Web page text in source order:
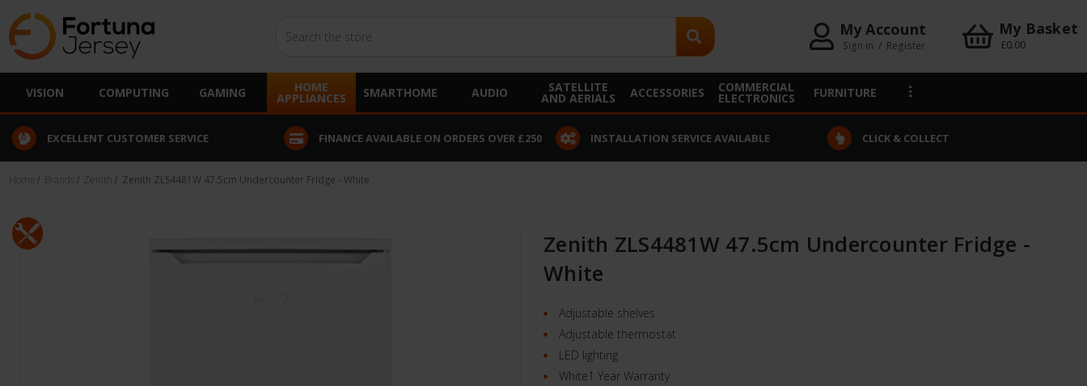
My Account
Sign in / Register
My Basket
£0.00
VISION COMPUTING GAMING HOME
APPLIANCES SMARTHOME AUDIO SATELLITE
AND AERIALS ACCESSORIES COMMERCIAL
ELECTRONICS FURNITURE
EXCELLENT CUSTOMER SERVICE FINANCE AVAILABLE ON ORDERS OVER £250 INSTALLATION SERVICE AVAILABLE CLICK & COLLECT
Home Brands Zenith Zenith ZLS4481W 47.5cm Undercounter Fridge - White
Zenith ZLS4481W 47.5cm Undercounter Fridge -
White
Adjustable shelves
Adjustable thermostat
LED lighting
White1 Year Warranty